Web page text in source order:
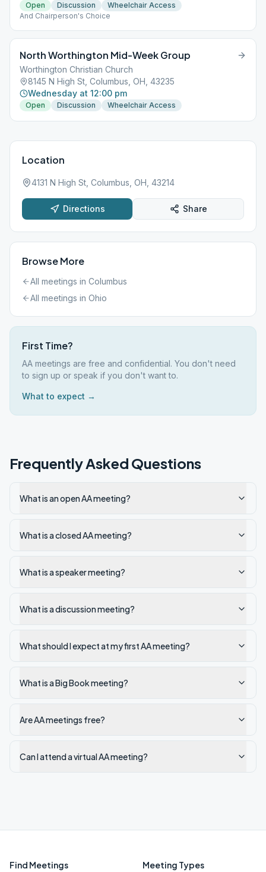
Open Discussion
Wheelchair Access
And Chairperson's Choice
North Worthington Mid-Week Group
Worthington Christian Church
8145 N High St, Columbus, OH, 43235
Wednesday at 12:00 pm
Open Discussion Wheelchair Access
Location
4131 N High St, Columbus, OH, 43214
Directions Share
Browse More
All meetings in Columbus
All meetings in Ohio
First Time?
AA meetings are free and confidential. You don't need
to sign up or speak if you don't want to.
What to expect →
Frequently Asked Questions
What is an open AA meeting?
What is a closed AA meeting?
What is a speaker meeting?
What is a discussion meeting?
What should I expect at my first AA meeting?
What is a Big Book meeting?
Are AA meetings free?
Can I attend a virtual AA meeting?
Find Meetings Meeting Types